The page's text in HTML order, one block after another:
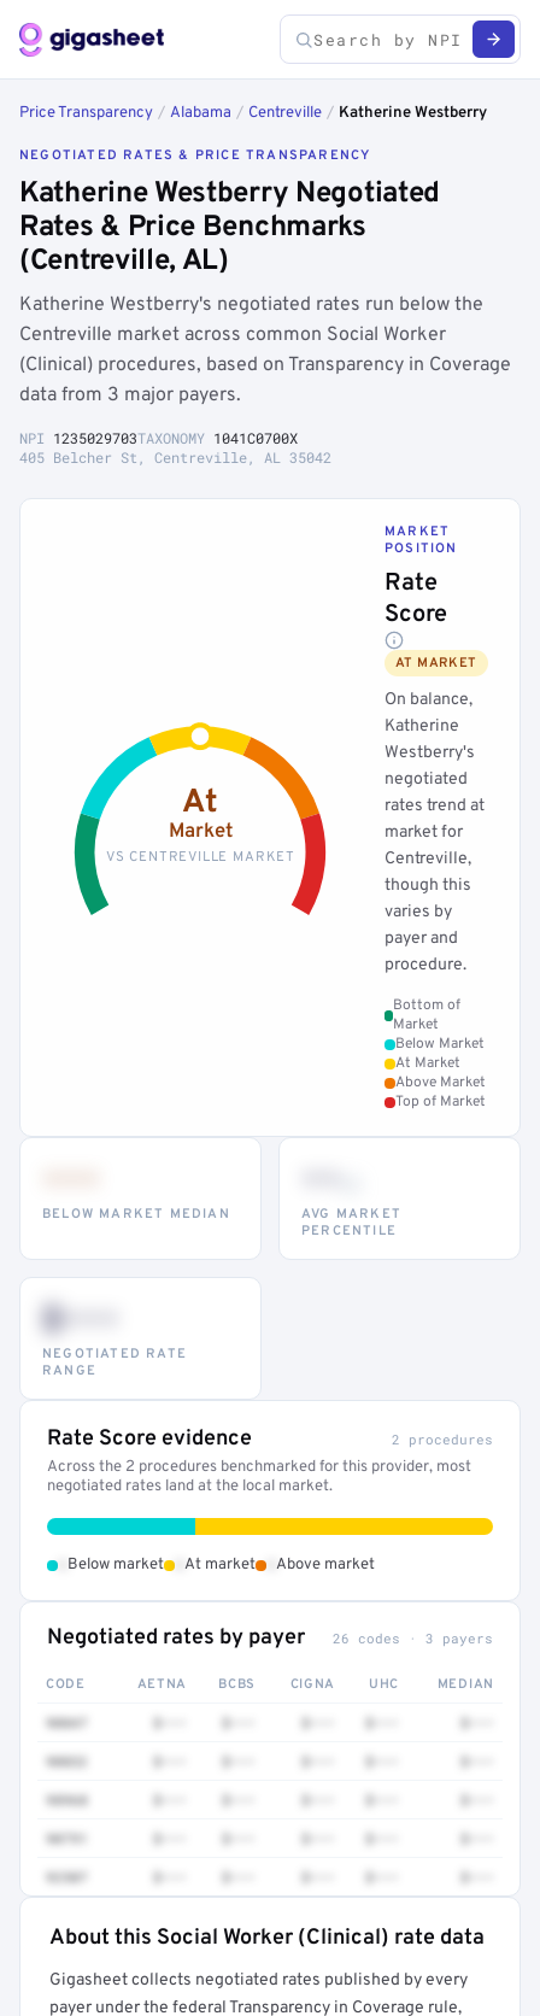
Price Transparency / Alabama / Centreville / Katherine Westberry
NEGOTIATED RATES & PRICE TRANSPARENCY
Katherine Westberry Negotiated
Rates & Price Benchmarks
(Centreville, AL)
Katherine Westberry's negotiated rates run below the
Centreville market across common Social Worker
(Clinical) procedures, based on Transparency in Coverage
data from 3 major payers.
NPI 1235029703TAXONOMY 1041C0700X
405 Belcher St, Centreville, AL 35042
At
Market
VS CENTREVILLE MARKET
MARKET
POSITION
Rate
Score
AT MARKET
On balance,
Katherine
Westberry's
negotiated
rates trend at
market for
Centreville,
though this
varies by
payer and
procedure.
Bottom of
Market
Below Market
At Market
Above Market
Top of Market
BELOW MARKET MEDIAN
AVG MARKET
PERCENTILE
$•••
NEGOTIATED RATE
RANGE
Rate Score evidence 2 procedures
Across the 2 procedures benchmarked for this provider, most
negotiated rates land at the local market.
Below market At market Above market
Negotiated rates by payer 26 codes · 3 payers
CODE AETNA BCBS CIGNA UHC MEDIAN
90847
90832
98968
90791
92507
Full rate detail is locked
Get a sample of these rates in your free report →
About this Social Worker (Clinical) rate data
Gigasheet collects negotiated rates published by every
payer under the federal Transparency in Coverage rule,